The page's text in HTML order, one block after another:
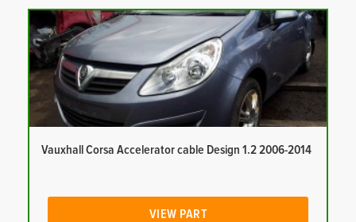
Vauxhall Corsa Accelerator cable Design 1.2 2006-2014
VIEW PART